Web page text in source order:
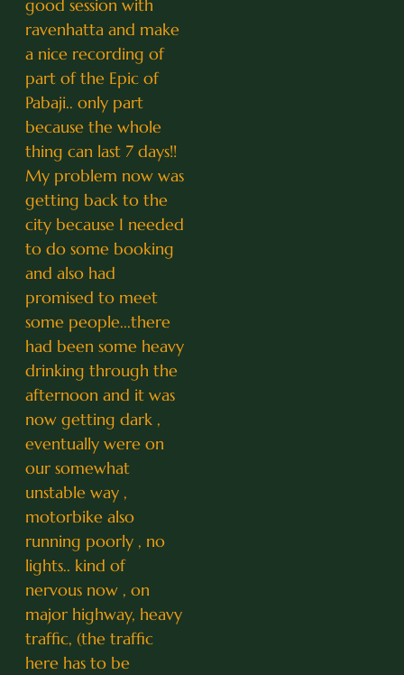
good session with
ravenhatta and make
a nice recording of
part of the Epic of
Pabaji.. only part
because the whole
thing can last 7 days!!
My problem now was
getting back to the
city because I needed
to do some booking
and also had
promised to meet
some people...there
had been some heavy
drinking through the
afternoon and it was
now getting dark ,
eventually were on
our somewhat
unstable way ,
motorbike also
running poorly , no
lights.. kind of
nervous now , on
major highway, heavy
traffic, (the traffic
here has to be